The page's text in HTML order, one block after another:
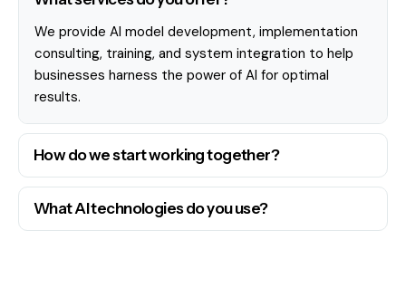
We provide AI model development, implementation
consulting, training, and system integration to help
businesses harness the power of AI for optimal
results.
How do we start working together?
What AI technologies do you use?